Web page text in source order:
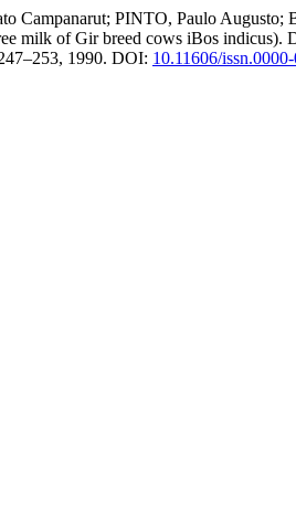
PINTO, Paulo Augusto;
milk of Gir breed cows iBos indicus).
1990. DOI: 10.11606/